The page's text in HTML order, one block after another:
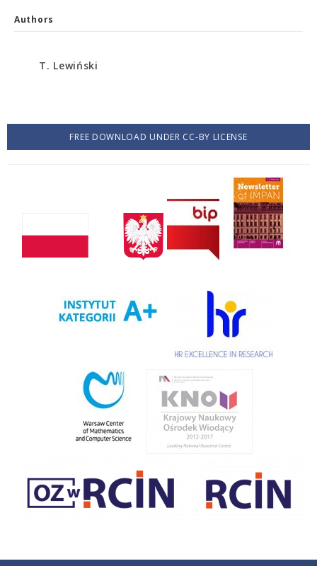
Authors
T. Lewiński
FREE DOWNLOAD UNDER CC-BY LICENSE